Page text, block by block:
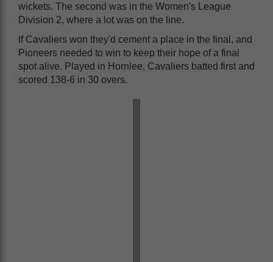
wickets. The second was in the Women's League
Division 2, where a lot was on the line.
If Cavaliers won they'd cement a place in the final, and
Pioneers needed to win to keep their hope of a final
spot alive. Played in Hornlee, Cavaliers batted first and
scored 138-6 in 30 overs.